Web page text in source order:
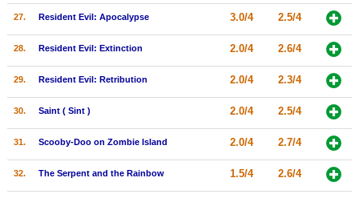
27. Resident Evil: Apocalypse 3.0/4 2.5/4
28. Resident Evil: Extinction 2.0/4 2.6/4
29. Resident Evil: Retribution 2.0/4 2.3/4
30. Saint ( Sint ) 2.0/4 2.5/4
31. Scooby-Doo on Zombie Island 2.0/4 2.7/4
32. The Serpent and the Rainbow 1.5/4 2.6/4